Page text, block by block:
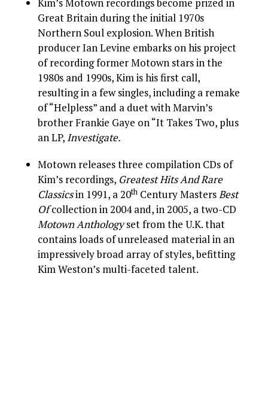
Great Britain during the initial 1970s
Northern Soul explosion. When British
producer Ian Levine embarks on his project
of recording former Motown stars in the
1980s and 1990s, Kim is his first call,
resulting in a few singles, including a remake
of “Helpless” and a duet with Marvin’s
brother Frankie Gaye on “It Takes Two, plus
an LP, Investigate.
Motown releases three compilation CDs of
Kim’s recordings, Greatest Hits And Rare
Classicsin 1991, a 20th Century MastersBest
Ofcollection in 2004 and, in 2005, a two-CD
Motown Anthologyset from the U.K. that
contains loads of unreleased material in an
impressively broad array of styles, befitting
Kim Weston’s multi-faceted talent.